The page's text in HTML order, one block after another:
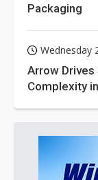
Packaging
Wednesday
Arrow Drives
Complexity